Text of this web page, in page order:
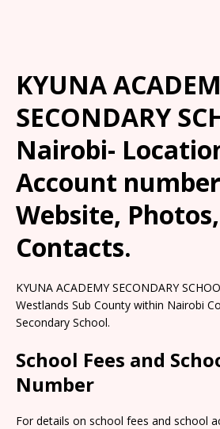
KYUNA
SECONDARY
Nairobi-
Account
Website, Photos,
Contacts.
KYUNA ACADEMY SECONDARY
Westlands Sub County within Nairobi
Secondary School.
School Fees and
Number
For details on school fees and school